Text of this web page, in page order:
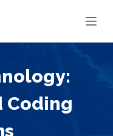
Coding